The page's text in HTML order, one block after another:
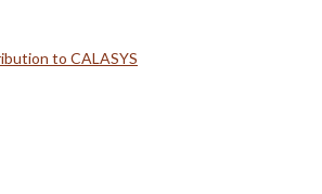
to CALASYS